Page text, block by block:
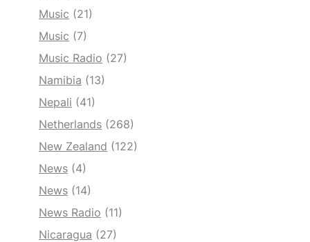
Music (21)
Music (7)
Music Radio (27)
Namibia (13)
Nepali (41)
Netherlands (268)
New Zealand (122)
News (4)
News (14)
News Radio (11)
Nicaragua (27)